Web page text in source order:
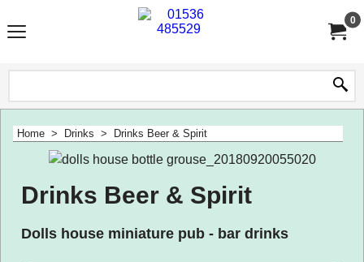
0
Home > Drinks > Drinks Beer & Spirit
Drinks Beer & Spirit
Dolls house miniature pub - bar drinks